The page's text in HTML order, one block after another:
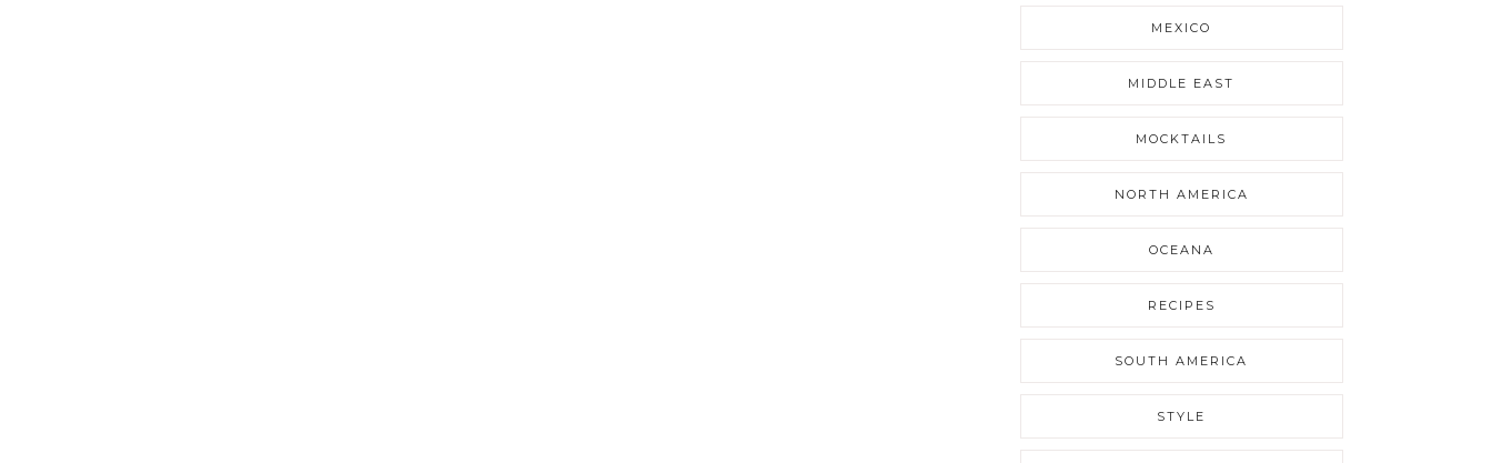
MEXICO
MIDDLE EAST
MOCKTAILS
NORTH AMERICA
OCEANA
RECIPES
SOUTH AMERICA
STYLE